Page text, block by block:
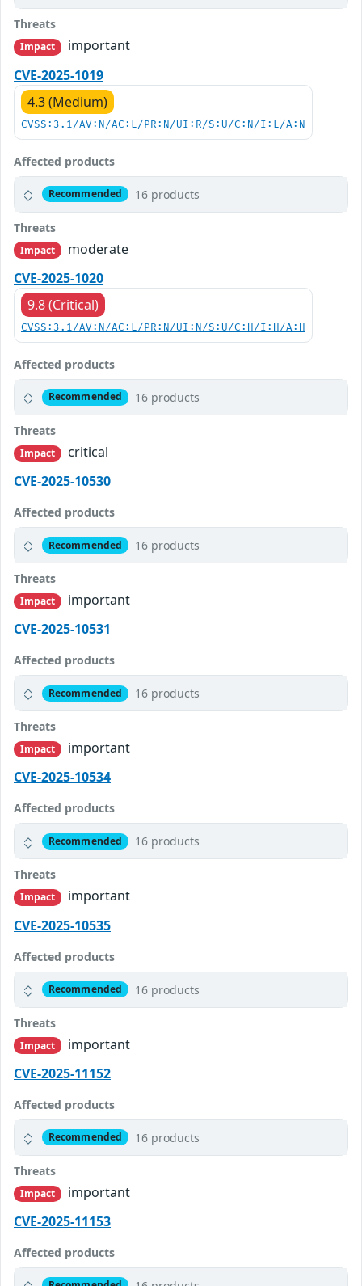
Threats
Impact
important
CVE-2025-1019
4.3 (Medium)
CVSS:3.1/AV:N/AC:L/PR:N/UI:R/S:U/C:N/I:L/A:N
Affected products
Recommended 16 products
Threats
Impact
moderate
CVE-2025-1020
9.8 (Critical)
CVSS:3.1/AV:N/AC:L/PR:N/UI:N/S:U/C:H/I:H/A:H
Affected products
Recommended 16 products
Threats
Impact
critical
CVE-2025-10530
Affected products
Recommended 16 products
Threats
Impact
important
CVE-2025-10531
Affected products
Recommended 16 products
Threats
Impact
important
CVE-2025-10534
Affected products
Recommended 16 products
Threats
Impact
important
CVE-2025-10535
Affected products
Recommended 16 products
Threats
Impact
important
CVE-2025-11152
Affected products
Recommended 16 products
Threats
Impact
important
CVE-2025-11153
Affected products